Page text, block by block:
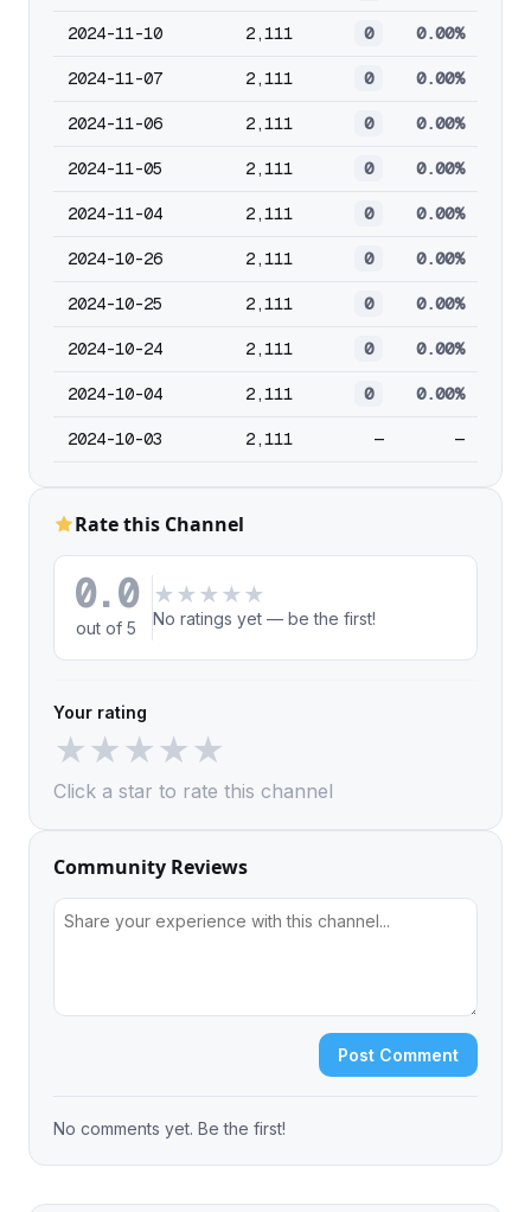
2024-11-10 2,111 0 0.00%
2024-11-07 2,111 0 0.00%
2024-11-06 2,111 0 0.00%
2024-11-05 2,111 0 0.00%
2024-11-04 2,111 0 0.00%
2024-10-26 2,111 0 0.00%
2024-10-25 2,111 0 0.00%
2024-10-24 2,111 0 0.00%
2024-10-04 2,111 0 0.00%
2024-10-03 2,111 — —
Rate this Channel
0.0
out of 5
★ ★ ★ ★ ★
No ratings yet — be the first!
Your rating
★★★★★
Click a star to rate this channel
Community Reviews
Post Comment
No comments yet. Be the first!